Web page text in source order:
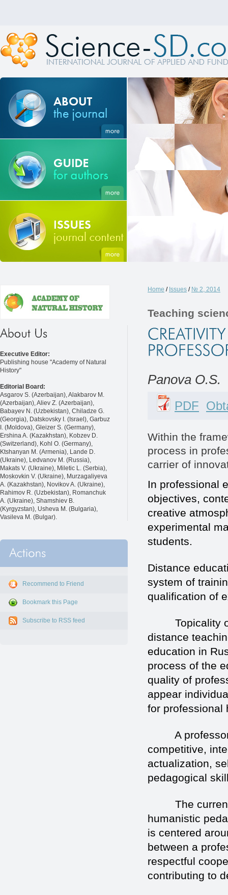
Executive Editor:
Publishing house "Academy of Natural
History"
Editorial Board:
Asgarov S. (Azerbaijan), Alakbarov M.
(Azerbaijan), Aliev Z. (Azerbaijan),
Babayev N. (Uzbekistan), Chiladze G.
(Georgia), Datskovsky I. (Israel), Garbuz
I. (Moldova), Gleizer S. (Germany),
Ershina A. (Kazakhstan), Kobzev D.
(Switzerland), Kohl O. (Germany),
Ktshanyan M. (Armenia), Lande D.
(Ukraine), Ledvanov M. (Russia),
Makats V. (Ukraine), Miletic L. (Serbia),
Moskovkin V. (Ukraine), Murzagaliyeva
A. (Kazakhstan), Novikov A. (Ukraine),
Rahimov R. (Uzbekistan), Romanchuk
A. (Ukraine), Shamshiev B.
(Kyrgyzstan), Usheva M. (Bulgaria),
Vasileva M. (Bulgar).
Recommend to Friend
Bookmark this Page
Subscribe to RSS feed
Home / Issues / № 2, 2014
Teaching
Panova O.S.
PDF
Within the
process in
carrier of
In professional
objectives,
creative
experimental
students.
Distance
system of
qualification of
Topicality of
distance
education in
process of the
quality of
appear
for professional
A professor
competitive,
actualization,
pedagogical
The current
humanistic
is centered
between a
respectful
contributing to